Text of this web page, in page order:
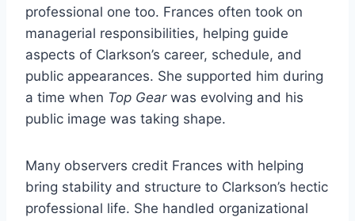
professional one too. Frances often took on
managerial responsibilities, helping guide
aspects of Clarkson’s career, schedule, and
public appearances. She supported him during
a time when Top Gearwas evolving and his
public image was taking shape.
Many observers credit Frances with helping
bring stability and structure to Clarkson’s hectic
professional life. She handled organizational